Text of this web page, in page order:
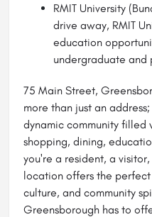
RMIT University
drive away, RMIT
education
undergraduate and
75 Main Street,
more than just an
dynamic community
shopping, dining,
you're a resident, a
location offers the
culture, and community
Greensborough has to